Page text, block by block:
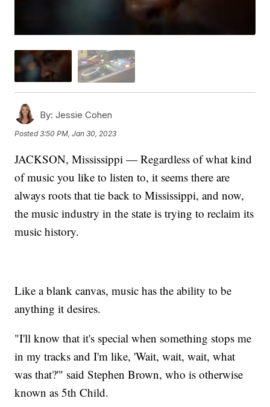
By: Jessie Cohen
Posted3:50 PM, Jan 30, 2023
JACKSON, Mississippi — Regardless of what kind
of music you like to listen to, it seems there are
always roots that tie back to Mississippi, and now,
the music industry in the state is trying to reclaim its
music history.
Like a blank canvas, music has the ability to be
anything it desires.
"I'll know that it's special when something stops me
in my tracks and I'm like, 'Wait, wait, wait, what
was that?'" said Stephen Brown, who is otherwise
known as 5th Child.